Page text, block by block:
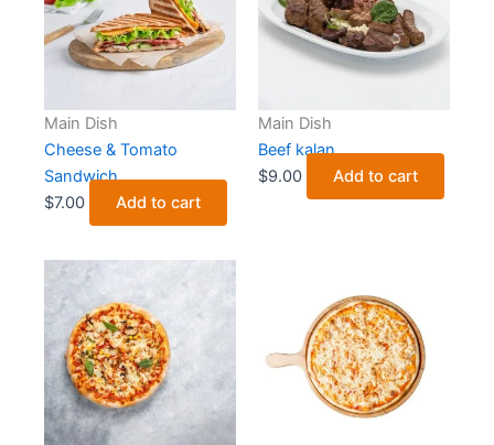
Main Dish
Cheese & Tomato
Sandwich
$7.00 Add to cart
Main Dish
Beef kalan
$9.00 Add to cart